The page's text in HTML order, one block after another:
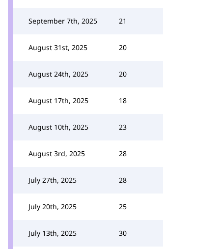
September 7th, 2025 21
August 31st, 2025 20
August 24th, 2025 20
August 17th, 2025 18
August 10th, 2025 23
August 3rd, 2025 28
July 27th, 2025 28
July 20th, 2025 25
July 13th, 2025 30